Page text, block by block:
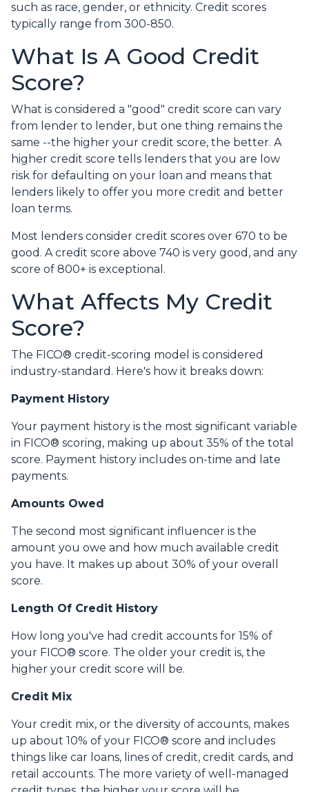
such as race, gender, or ethnicity. Credit scores
typically range from 300-850.
What Is A Good Credit
Score?
What is considered a "good" credit score can vary
from lender to lender, but one thing remains the
same --the higher your credit score, the better. A
higher credit score tells lenders that you are low
risk for defaulting on your loan and means that
lenders likely to offer you more credit and better
loan terms.
Most lenders consider credit scores over 670 to be
good. A credit score above 740 is very good, and any
score of 800+ is exceptional.
What Affects My Credit
Score?
The FICO® credit-scoring model is considered
industry-standard. Here's how it breaks down:
Payment History
Your payment history is the most significant variable
in FICO® scoring, making up about 35% of the total
score. Payment history includes on-time and late
payments.
Amounts Owed
The second most significant influencer is the
amount you owe and how much available credit
you have. It makes up about 30% of your overall
score.
Length Of Credit History
How long you've had credit accounts for 15% of
your FICO® score. The older your credit is, the
higher your credit score will be.
Credit Mix
Your credit mix, or the diversity of accounts, makes
up about 10% of your FICO® score and includes
things like car loans, lines of credit, credit cards, and
retail accounts. The more variety of well-managed